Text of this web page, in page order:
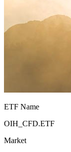
ETF Name
OIH_CFD.ETF
Market